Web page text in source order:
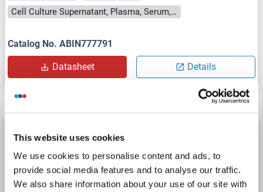
This website uses cookies
We use cookies to personalise content and ads, to
provide social media features and to analyse our traffic.
We also share information about your use of our site with
Cell Culture Supernatant, Plasma, Serum, Tissue Homogenate
Catalog No. ABIN777791
Datasheet Details
Soluble Tumor Necrosis Factor Receptor Type 1
(sTNF-R1) ELISA Kit
Reactivity: Chicken
Competition ELISA